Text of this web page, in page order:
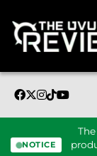
NOTICE